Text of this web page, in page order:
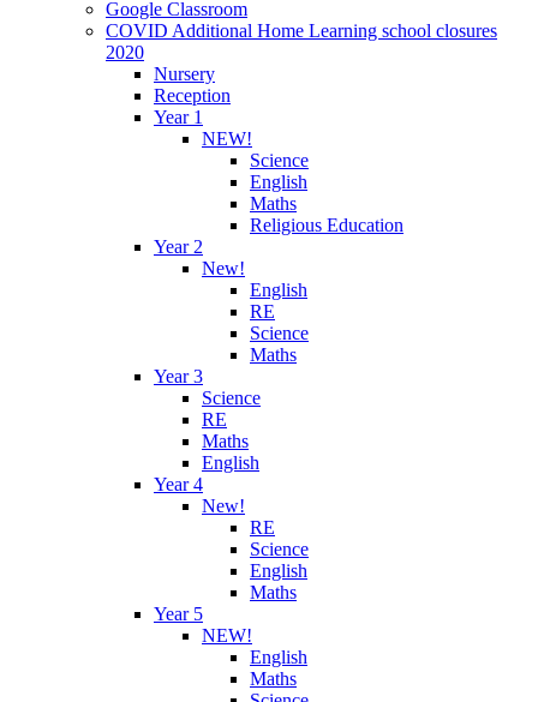
Google Classroom
COVID Additional Home Learning school closures
2020
Nursery
Reception
Year 1
NEW!
Science
English
Maths
Religious Education
Year 2
New!
English
RE
Science
Maths
Year 3
Science
RE
Maths
English
Year 4
New!
RE
Science
English
Maths
Year 5
NEW!
English
Maths